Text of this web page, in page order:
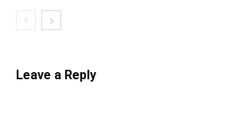
Leave a Reply